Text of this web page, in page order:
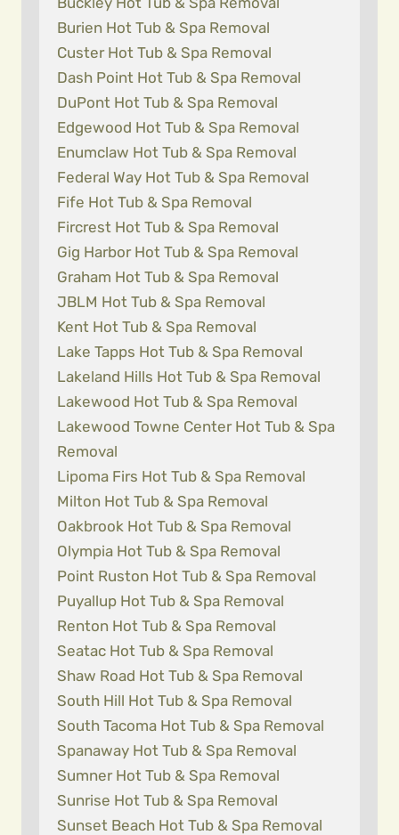
Burien Hot Tub & Spa Removal
Custer Hot Tub & Spa Removal
Dash Point Hot Tub & Spa Removal
DuPont Hot Tub & Spa Removal
Edgewood Hot Tub & Spa Removal
Enumclaw Hot Tub & Spa Removal
Federal Way Hot Tub & Spa Removal
Fife Hot Tub & Spa Removal
Fircrest Hot Tub & Spa Removal
Gig Harbor Hot Tub & Spa Removal
Graham Hot Tub & Spa Removal
JBLM Hot Tub & Spa Removal
Kent Hot Tub & Spa Removal
Lake Tapps Hot Tub & Spa Removal
Lakeland Hills Hot Tub & Spa Removal
Lakewood Hot Tub & Spa Removal
Lakewood Towne Center Hot Tub & Spa
Removal
Lipoma Firs Hot Tub & Spa Removal
Milton Hot Tub & Spa Removal
Oakbrook Hot Tub & Spa Removal
Olympia Hot Tub & Spa Removal
Point Ruston Hot Tub & Spa Removal
Puyallup Hot Tub & Spa Removal
Renton Hot Tub & Spa Removal
Seatac Hot Tub & Spa Removal
Shaw Road Hot Tub & Spa Removal
South Hill Hot Tub & Spa Removal
South Tacoma Hot Tub & Spa Removal
Spanaway Hot Tub & Spa Removal
Sumner Hot Tub & Spa Removal
Sunrise Hot Tub & Spa Removal
Sunset Beach Hot Tub & Spa Removal